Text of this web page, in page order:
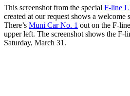
This screenshot from the special F-line
created at our request shows a welcome
There’s Muni Car No. 1 out on the F-
upper left. The screenshot shows the F-
Saturday, March 31.